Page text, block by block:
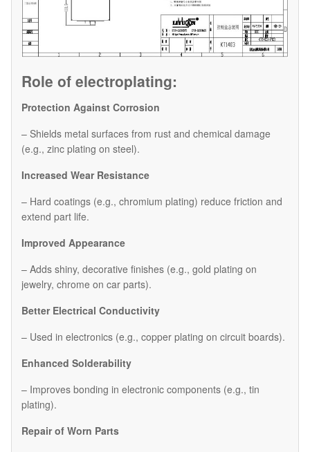
Role of electroplating:
Protection Against Corrosion
– Shields metal surfaces from rust and chemical damage
(e.g., zinc plating on steel).
Increased Wear Resistance
– Hard coatings (e.g., chromium plating) reduce friction and
extend part life.
Improved Appearance
– Adds shiny, decorative finishes (e.g., gold plating on
jewelry, chrome on car parts).
Better Electrical Conductivity
– Used in electronics (e.g., copper plating on circuit boards).
Enhanced Solderability
– Improves bonding in electronic components (e.g., tin
plating).
Repair of Worn Parts